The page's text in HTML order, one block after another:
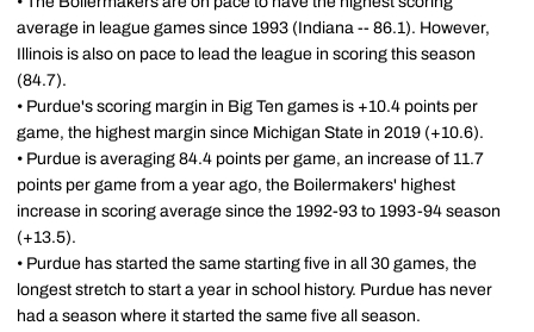
average in league games since 1993 (Indiana -- 86.1). However,
Illinois is also on pace to lead the league in scoring this season
(84.7).
• Purdue's scoring margin in Big Ten games is +10.4 points per
game, the highest margin since Michigan State in 2019 (+10.6).
• Purdue is averaging 84.4 points per game, an increase of 11.7
points per game from a year ago, the Boilermakers' highest
increase in scoring average since the 1992-93 to 1993-94 season
(+13.5).
• Purdue has started the same starting five in all 30 games, the
longest stretch to start a year in school history. Purdue has never
had a season where it started the same five all season.